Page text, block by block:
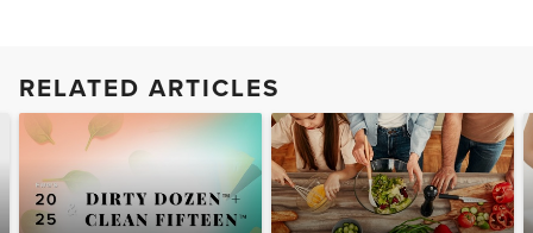
RELATED ARTICLES